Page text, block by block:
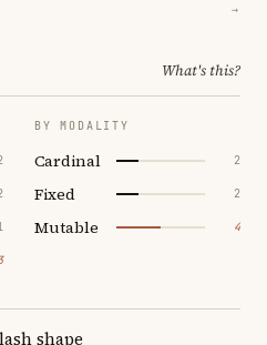
→
What's this?
BY MODALITY
Cardinal 2
Fixed 2
Mutable 4
shape